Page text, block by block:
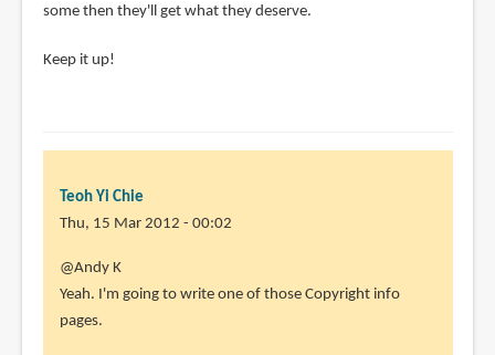
some then they'll get what they deserve.
Keep it up!
Teoh Yi Chie
Thu, 15 Mar 2012 - 00:02
In
reply
to
@Andy K
Yeah. I'm going to write one of those Copyright info
pages.